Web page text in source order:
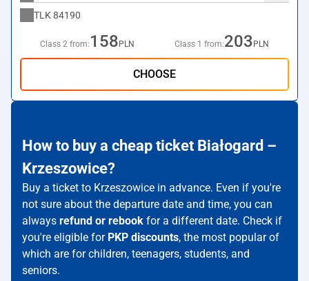
TLK 84190
Class 2 from: 158 PLN Class 1 from:203 PLN
CHOOSE
How to buy a cheap ticket Białogard –
Krzeszowice?
Buy a ticket to Krzeszowice in advance. Even if you're
not sure about the departure date and time, you can
always refund or rebook for a different date. Check if
you're eligible for PKP discounts, the most popular of
which are for children, teenagers, students, and
seniors.